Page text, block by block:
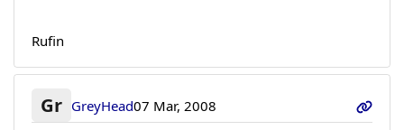
Rufin
Gr GreyHead07 Mar, 2008